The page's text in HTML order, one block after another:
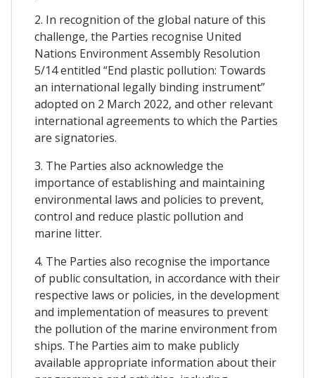
2. In recognition of the global nature of this
challenge, the Parties recognise United
Nations Environment Assembly Resolution
5/14 entitled “End plastic pollution: Towards
an international legally binding instrument”
adopted on 2 March 2022, and other relevant
international agreements to which the Parties
are signatories.
3. The Parties also acknowledge the
importance of establishing and maintaining
environmental laws and policies to prevent,
control and reduce plastic pollution and
marine litter.
4. The Parties also recognise the importance
of public consultation, in accordance with their
respective laws or policies, in the development
and implementation of measures to prevent
the pollution of the marine environment from
ships. The Parties aim to make publicly
available appropriate information about their